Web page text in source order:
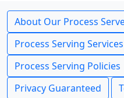
About Our Process
Process Serving
Process Serving Policies
Privacy Guaranteed